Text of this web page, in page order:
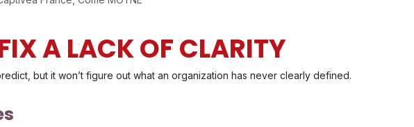
A LACK OF CLARITY
but it won’t figure out what an organization has never clearly defined.